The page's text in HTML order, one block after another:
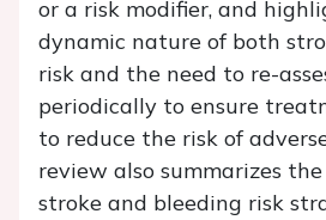
or a risk modifier, and
dynamic nature of both
risk and the need to re-
periodically to ensure
to reduce the risk of
review also summarizes
stroke and bleeding risk